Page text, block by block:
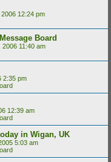
12:24 pm
Board
2006 11:40 am
2:35 pm
12:39 am
in Wigan, UK
5:03 am